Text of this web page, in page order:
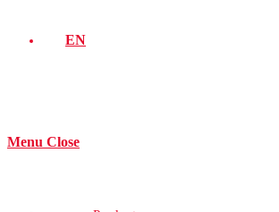
EN
Menu Close